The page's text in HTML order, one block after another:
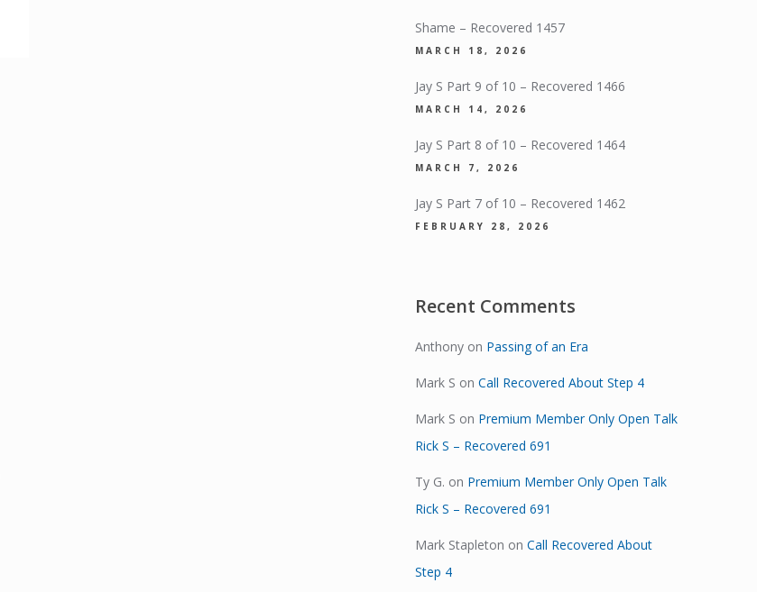
Shame – Recovered 1457
MARCH 18, 2026
Jay S Part 9 of 10 – Recovered 1466
MARCH 14, 2026
Jay S Part 8 of 10 – Recovered 1464
MARCH 7, 2026
Jay S Part 7 of 10 – Recovered 1462
FEBRUARY 28, 2026
Recent Comments
Anthonyon Passing of an Era
Mark S on Call Recovered About Step 4
Mark S on Premium Member Only Open Talk
Rick S – Recovered 691
Ty G. on Premium Member Only Open Talk
Rick S – Recovered 691
Mark Stapleton on Call Recovered About
Step 4